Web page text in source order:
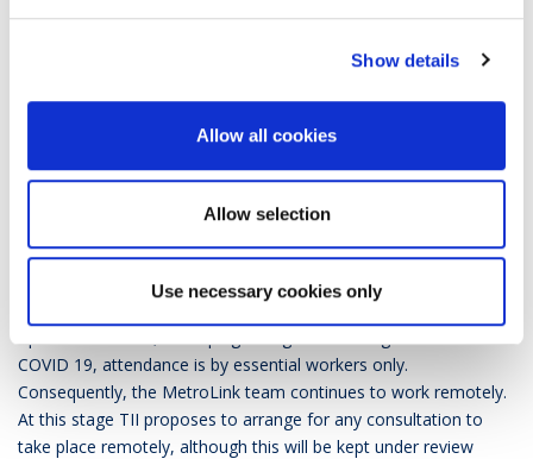
Show details
Allow all cookies
Allow selection
Use necessary cookies only
including the anticipated timing for the PIN and OJEU notice.
The preliminary market consultation on the main contract
packages including in relation to the PPP option has now been
re-scheduled for Q1 2021. The intention is to further explore
of a PPP option and to consult on its planned scope and
potential commercial structure with interested sponsors. This
National Development Finance Agency (NDFA).
TII’s offices at Parkgate Business Centre, Dublin have re-
COVID 19, attendance is by essential workers only.
Consequently, the MetroLink team continues to work remotely.
At this stage TII proposes to arrange for any consultation to
take place remotely, although this will be kept under review